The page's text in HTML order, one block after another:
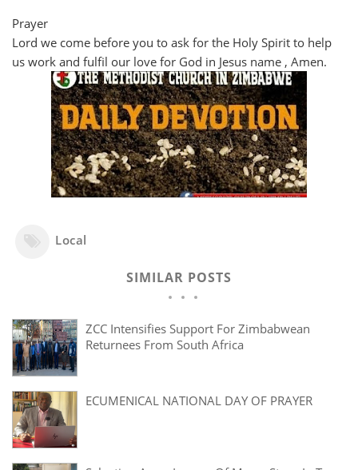
Prayer
Lord we come before you to ask for the Holy Spirit to help
us work and fulfil our love for God in Jesus name , Amen.
Local
SIMILAR POSTS
ZCC Intensifies Support For Zimbabwean
Returnees From South Africa
ECUMENICAL NATIONAL DAY OF PRAYER